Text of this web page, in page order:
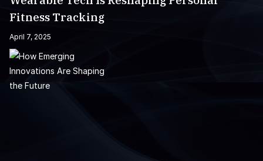
Fitness Tracking
April 7, 2025